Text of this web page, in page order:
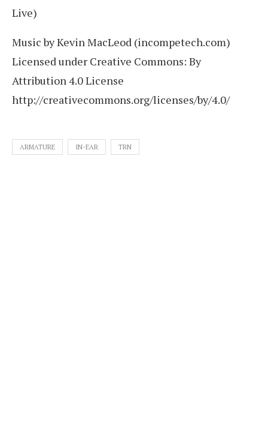
Live)
Music by Kevin MacLeod (incompetech.com)
Licensed under Creative Commons: By
Attribution 4.0 License
http://creativecommons.org/licenses/by/4.0/
ARMATURE IN-EAR TRN